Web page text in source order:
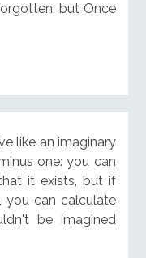
but Once
like an imaginary
one: you can
it exists, but if
you can calculate
be imagined